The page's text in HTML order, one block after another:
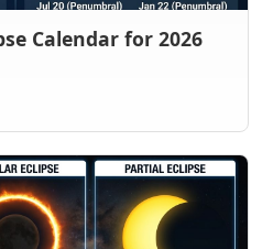
Calendar for 2026